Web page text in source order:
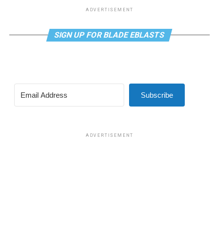
ADVERTISEMENT
SIGN UP FOR BLADE EBLASTS
Subscribe
ADVERTISEMENT